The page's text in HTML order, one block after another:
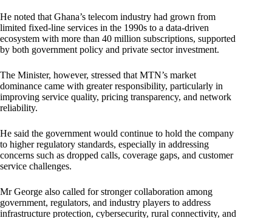
He noted that Ghana’s telecom industry had grown from
limited fixed-line services in the 1990s to a data-driven
ecosystem with more than 40 million subscriptions, supported
by both government policy and private sector investment.
The Minister, however, stressed that MTN’s market
dominance came with greater responsibility, particularly in
improving service quality, pricing transparency, and network
reliability.
He said the government would continue to hold the company
to higher regulatory standards, especially in addressing
concerns such as dropped calls, coverage gaps, and customer
service challenges.
Mr George also called for stronger collaboration among
government, regulators, and industry players to address
infrastructure protection, cybersecurity, rural connectivity, and